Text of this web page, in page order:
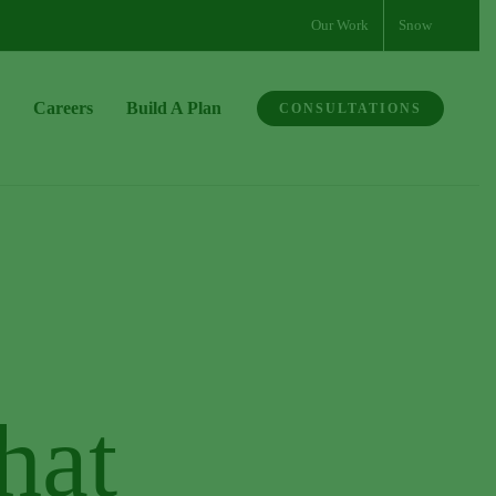
Our Work Snow
Careers Build A Plan CONSULTATIONS